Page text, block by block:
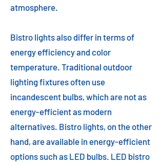
atmosphere.
Bistro lights also differ in terms of
energy efficiency and color
temperature. Traditional outdoor
lighting fixtures often use
incandescent bulbs, which are not as
energy-efficient as modern
alternatives. Bistro lights, on the other
hand, are available in energy-efficient
options such as LED bulbs. LED bistro